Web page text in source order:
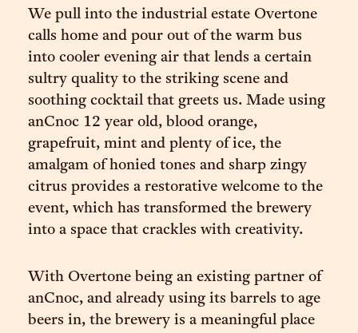
We pull into the industrial estate Overtone
calls home and pour out of the warm bus
into cooler evening air that lends a certain
sultry quality to the striking scene and
soothing cocktail that greets us. Made using
anCnoc 12 year old, blood orange,
grapefruit, mint and plenty of ice, the
amalgam of honied tones and sharp zingy
citrus provides a restorative welcome to the
event, which has transformed the brewery
into a space that crackles with creativity.
With Overtone being an existing partner of
anCnoc, and already using its barrels to age
beers in, the brewery is a meaningful place